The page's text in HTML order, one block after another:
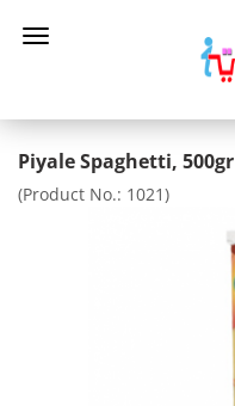
Piyale Spaghetti, 500gr
(Product No.: 1021)